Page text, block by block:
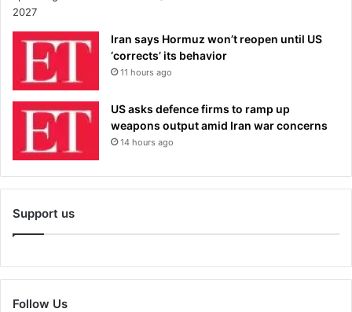
Iran says Hormuz won’t reopen until US
‘corrects’ its behavior
11 hours ago
US asks defence firms to ramp up
weapons output amid Iran war concerns
14 hours ago
Support us
Follow Us